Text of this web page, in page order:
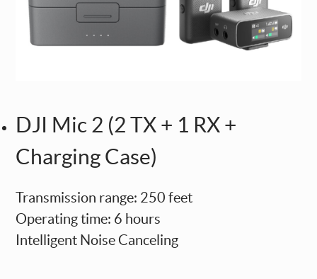
DJI Mic 2 (2 TX + 1 RX +
Charging Case)
Transmission range: 250 feet
Operating time: 6 hours
Intelligent Noise Canceling